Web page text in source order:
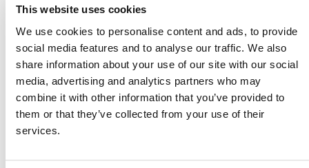
This website uses cookies
We use cookies to personalise content and ads, to provide
social media features and to analyse our traffic. We also
share information about your use of our site with our social
media, advertising and analytics partners who may
combine it with other information that you’ve provided to
them or that they’ve collected from your use of their
services.
October 28 @ 11:00 am-12:00 pm ET
Stakeholder Update Webinar 2026
Stakeholder Update Webinar (October 2026)
Virtual Event
Virtual